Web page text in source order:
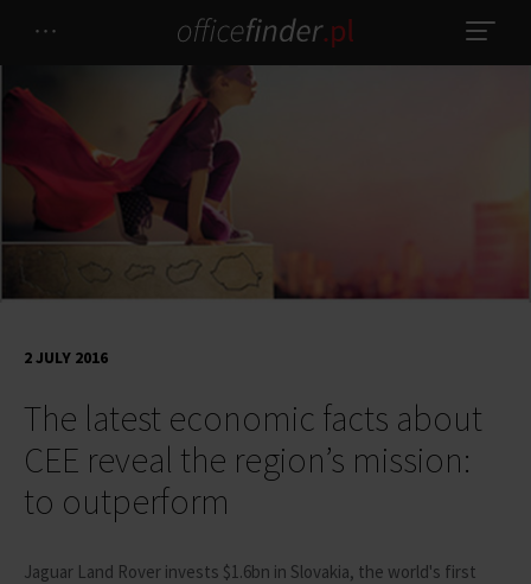
The latest economic facts about
CEE reveal the region’s mission:
to outperform
2 JULY 2016
Jaguar Land Rover invests $1.6bn in Slovakia, the world's first